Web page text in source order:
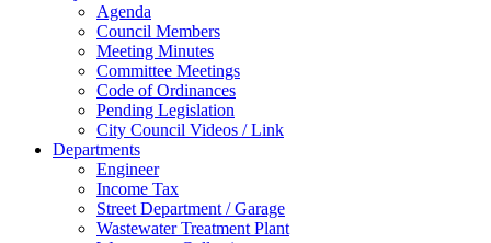
Agenda
Council Members
Meeting Minutes
Committee Meetings
Code of Ordinances
Pending Legislation
City Council Videos / Link
Departments
Engineer
Income Tax
Street Department / Garage
Wastewater Treatment Plant